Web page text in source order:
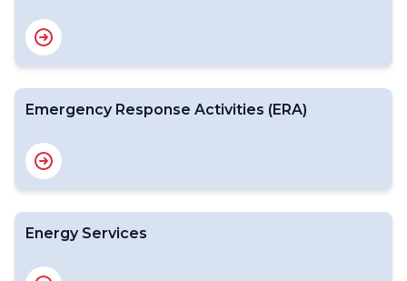
Emergency Response Activities (ERA)
Energy Services